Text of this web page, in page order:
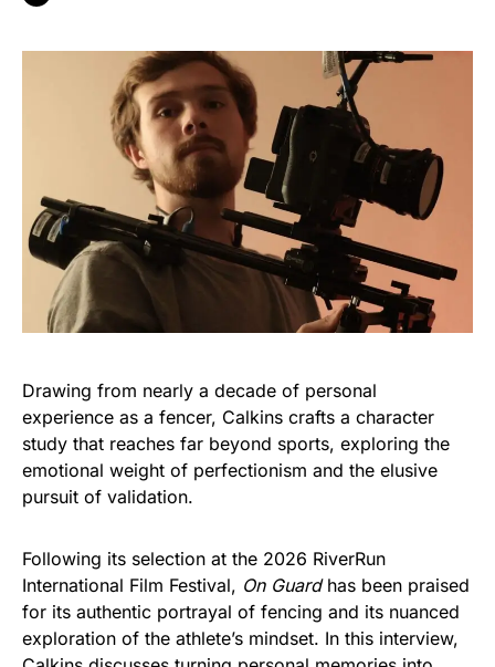
Drawing from nearly a decade of personal
experience as a fencer, Calkins crafts a character
study that reaches far beyond sports, exploring the
emotional weight of perfectionism and the elusive
pursuit of validation.
Following its selection at the 2026 RiverRun
International Film Festival, On Guardhas been praised
for its authentic portrayal of fencing and its nuanced
exploration of the athlete’s mindset. In this interview,